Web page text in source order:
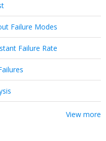
Failure Modes
Failure Rate
View more